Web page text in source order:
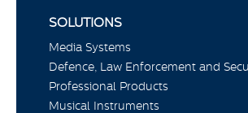
SOLUTIONS
Media Systems
Defence, Law Enforcement and
Professional Products
Musical Instruments